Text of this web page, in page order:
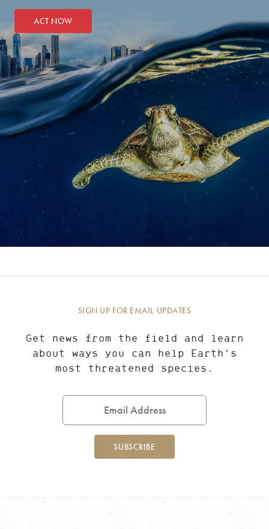
ACT NOW
SIGN UP FOR EMAIL UPDATES
Get news from the field and learn
about ways you can help Earth’s
most threatened species.
Address
SUBSCRIBE